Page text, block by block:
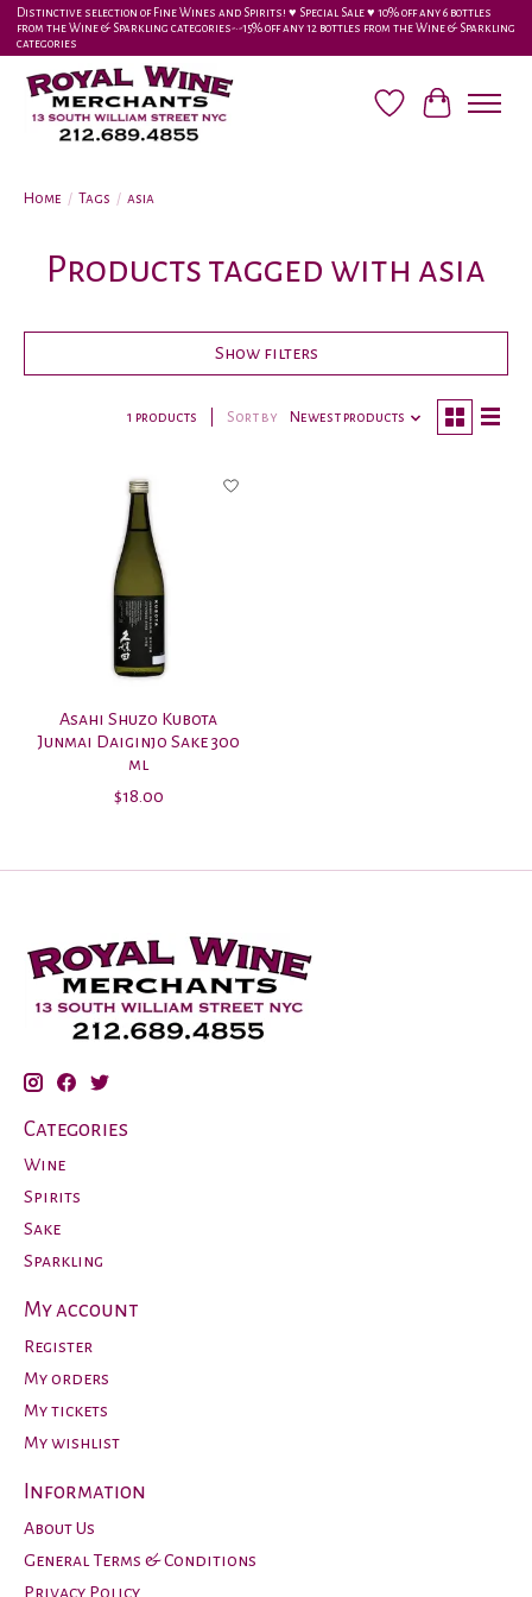
Distinctive selection of Fine Wines and Spirits! ♥︎ Special Sale ♥︎ 10% off any 6 bottles
from the Wine & Sparkling categories-•-15% off any 12 bottles from the Wine & Sparkling
categories
Wish ListCart
Home / Tags / asia
Products tagged with asia
Show filters
1 products Sort by Newest products
Asahi Shuzo Kubota
Junmai Daiginjo Sake 300
ml
$18.00
Categories
Wine
Spirits
Sake
Sparkling
My account
Register
My orders
My tickets
My wishlist
Information
About Us
General Terms & Conditions
Privacy Policy